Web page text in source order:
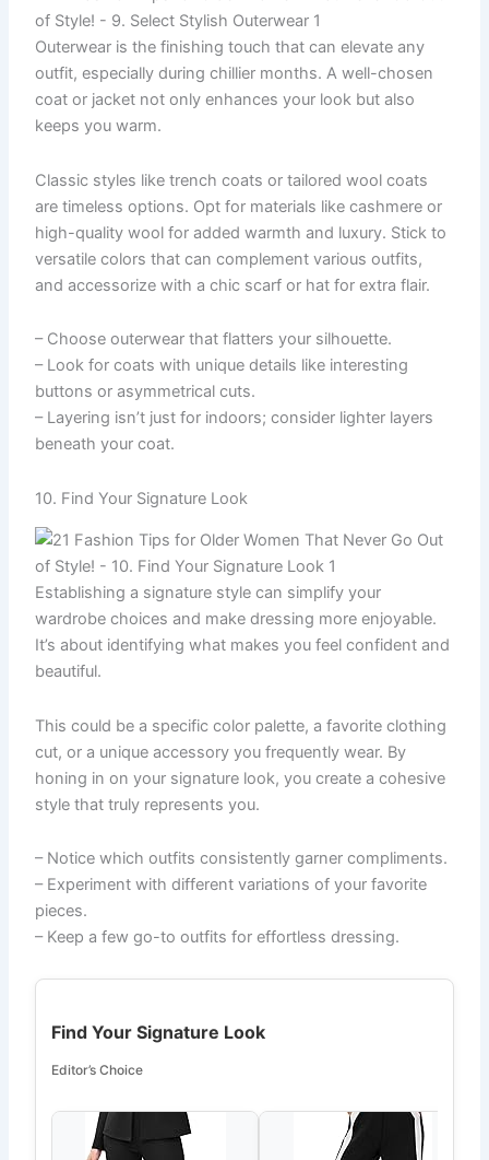
Outerwear is the finishing touch that can elevate any
outfit, especially during chillier months. A well-chosen
coat or jacket not only enhances your look but also
keeps you warm.
Classic styles like trench coats or tailored wool coats
are timeless options. Opt for materials like cashmere or
high-quality wool for added warmth and luxury. Stick to
versatile colors that can complement various outfits,
and accessorize with a chic scarf or hat for extra flair.
– Choose outerwear that flatters your silhouette.
– Look for coats with unique details like interesting
buttons or asymmetrical cuts.
– Layering isn’t just for indoors; consider lighter layers
beneath your coat.
10. Find Your Signature Look
Establishing a signature style can simplify your
wardrobe choices and make dressing more enjoyable.
It’s about identifying what makes you feel confident and
beautiful.
This could be a specific color palette, a favorite clothing
cut, or a unique accessory you frequently wear. By
honing in on your signature look, you create a cohesive
style that truly represents you.
– Notice which outfits consistently garner compliments.
– Experiment with different variations of your favorite
pieces.
– Keep a few go-to outfits for effortless dressing.
Find Your Signature Look
Editor’s Choice